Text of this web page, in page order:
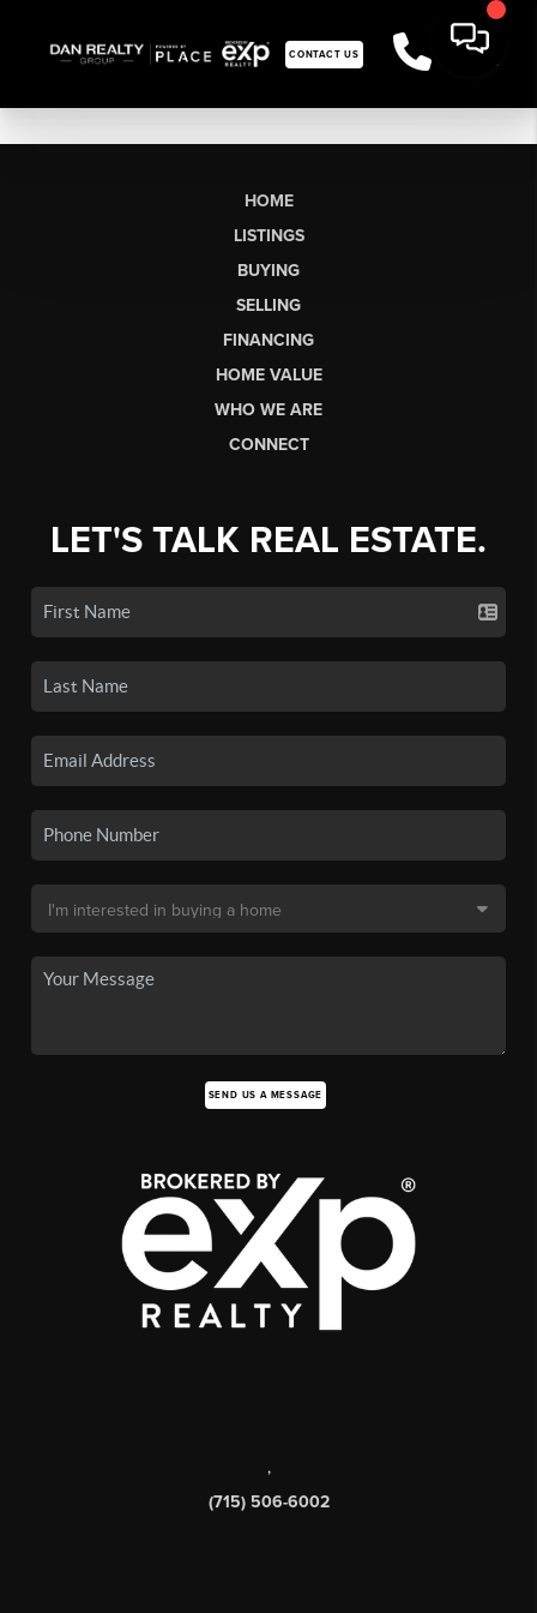
CONTACT US
HOME
LISTINGS
BUYING
SELLING
FINANCING
HOME VALUE
WHO WE ARE
CONNECT
LET'S TALK REAL ESTATE.
SEND US A MESSAGE
,
(715) 506-6002